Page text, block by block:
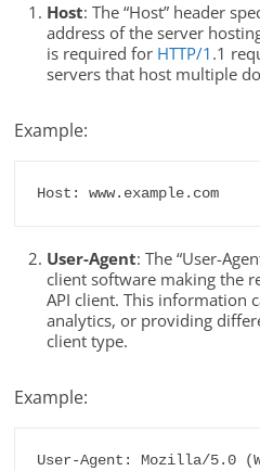
Host: The “Host” header
address of the server
is required for HTTP/1 .1
servers that host multiple
Example:
Host: www.example.com
User-Agent: The “User-
client software making the
API client. This information
analytics, or providing
client type.
Example:
User-Agent: Mozilla/5.0